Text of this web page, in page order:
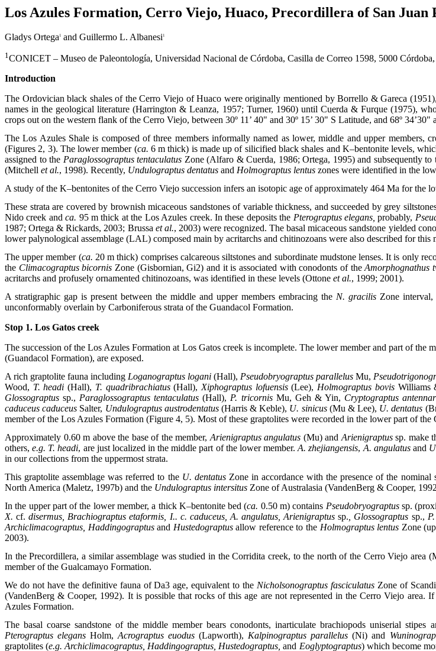
Los Azules Formation, Cerro Viejo, Huaco, Precordillera of San Juan
Gladys Ortega 1 and Guillermo L. Albanesi 1
1 CONICET – Museo de Paleontología, Universidad Nacional de Córdoba, Casilla de Correo 1598, 5000
Introduction
The Ordovician black shales of the Cerro Viejo of Huaco were originally mentioned by Borrello & Gareca
names in the geological literature (Harrington & Leanza, 1957; Turner, 1960) until Cuerda & Furque (1975),
crops out on the western flank of the Cerro Viejo, between 30º 11’ 40" and 30º 15’ 30" S Latitude, and 68º
The Los Azules Shale is composed of three members informally named as lower, middle and upper
(Figures 2, 3). The lower member (ca. 6 m thick) is made up of silicified black shales and K–bentonite levels,
assigned to the Paraglossograptus tentaculatus Zone (Alfaro & Cuerda, 1986; Ortega, 1995) and subsequently to
(Mitchell et al., 1998). Recently, Undulograptus dentatus and Holmograptus lentus zones were identified in the
A study of the K–bentonites of the Cerro Viejo succession infers an isotopic age of approximately 464 Ma for the
These strata are covered by brownish micaceous sandstones of variable thickness, and succeeded by grey
Nido creek andca. 95 m thick at the Los Azules creek. In these deposits the Pterograptus elegans,probably,
1987; Ortega & Rickards, 2003; Brussa et al., 2003) were recognized. The basal micaceous sandstone yielded
lower palynological assemblage (LAL) composed main by acritarchs and chitinozoans were also described for this
The upper member (ca. 20 m thick) comprises calcareous siltstones and subordinate mudstone lenses. It is only
the Climacograptus bicornis Zone (Gisbornian, Gi2) and it is associated with conodonts of theAmorphognathus
acritarchs and profusely ornamented chitinozoans, was identified in these levels (Ottone et al., 1999; 2001).
A stratigraphic gap is present between the middle and upper members embracing the N. gracilis Zone
unconformably overlain by Carboniferous strata of the Guandacol Formation.
Stop 1. Los Gatos creek
The succession of the Los Azules Formation at Los Gatos creek is incomplete. The lower member and part of
(Guandacol Formation), are exposed.
A rich graptolite fauna including Loganograptus logani (Hall), Pseudobryograptus parallelus Mu,
Wood, T. headi(Hall), T. quadribrachiatus(Hall), Xiphograptus lofuensis(Lee), Holmograptus bovis Williams
Glossograptus sp., Paraglossograptus tentaculatus (Hall), P. tricornis Mu, Geh & Yin, Cryptograptus
caduceus caduceus Salter, Undulograptus austrodentatus (Harris & Keble), U. sinicus (Mu & Lee), U. dentatus
member of the Los Azules Formation (Figure 4, 5). Most of these graptolites were recorded in the lower part of
Approximately 0.60 m above the base of the member, Arienigraptus angulatus (Mu) and Arienigraptussp. make
others,e.g. T. headi, are just localized in the middle part of the lower member.A. zhejiangensis, A. angulatusand
in our collections from the uppermost strata.
This graptolite assemblage was referred to the U. dentatusZone in accordance with the presence of the nominal
North America (Maletz, 1997b) and the Undulograptus intersitus Zone of Australasia (VandenBerg & Cooper,
In the upper part of the lower member, a thick K–bentonite bed (ca. 0.50 m) contains Pseudobryograptus sp.
X.cf.disermus, Brachiograptus etaformis, I.. c. caduceus, A. angulatus, Arienigraptus sp. , Glossograptus sp.,
Archiclimacograptus, Haddingograptusand Hustedograptusallow reference to the Holmograptus lentus Zone
2003).
In the Precordillera, a similar assemblage was studied in the Corridita creek, to the north of the Cerro Viejo area
member of the Gualcamayo Formation.
We do not have the definitive fauna of Da3 age, equivalent to the Nicholsonograptus fasciculatus Zone of
(VandenBerg & Cooper, 1992). It is possible that rocks of this age are not represented in the Cerro Viejo area.
Azules Formation.
The basal coarse sandstone of the middle member bears conodonts, inarticulate brachiopods uniserial
Pterograptus elegansHolm, Acrograptus euodus(Lapworth), Kalpinograptus parallelus(Ni) and
graptolites (e.g. Archiclimacograptus, Haddingograptus, Hustedograptus,and Eoglyptograptus) which become